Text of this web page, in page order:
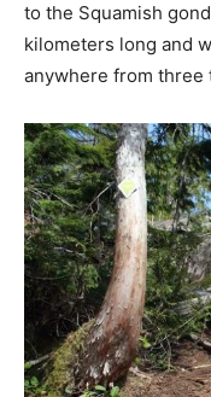
to the Squamish
kilometers long and
anywhere from